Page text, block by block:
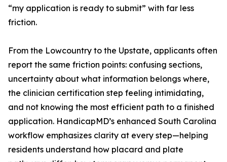
“my application is ready to submit” with far less
friction.
From the Lowcountry to the Upstate, applicants often
report the same friction points: confusing sections,
uncertainty about what information belongs where,
the clinician certification step feeling intimidating,
and not knowing the most efficient path to a finished
application. HandicapMD’s enhanced South Carolina
workflow emphasizes clarity at every step—helping
residents understand how placard and plate